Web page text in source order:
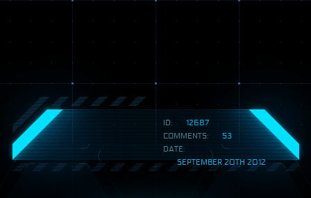
ID:
12687
COMMENTS:
53
DATE:
SEPTEMBER 20TH 2012